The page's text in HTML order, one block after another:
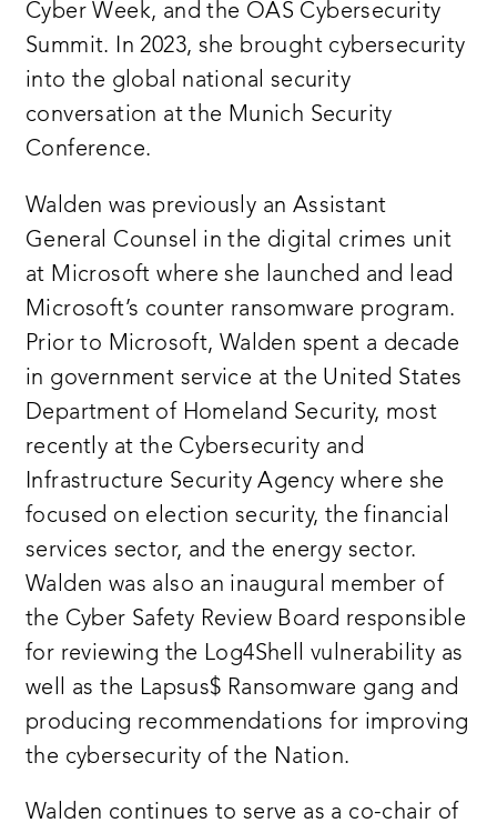
Cyber Week, and the OAS Cybersecurity
Summit. In 2023, she brought cybersecurity
into the global national security
conversation at the Munich Security
Conference.
Walden was previously an Assistant
General Counsel in the digital crimes unit
at Microsoft where she launched and lead
Microsoft’s counter ransomware program.
Prior to Microsoft, Walden spent a decade
in government service at the United States
Department of Homeland Security, most
recently at the Cybersecurity and
Infrastructure Security Agency where she
focused on election security, the financial
services sector, and the energy sector.
Walden was also an inaugural member of
the Cyber Safety Review Board responsible
for reviewing the Log4Shell vulnerability as
well as the Lapsus$ Ransomware gang and
producing recommendations for improving
the cybersecurity of the Nation.
Walden continues to serve as a co-chair of